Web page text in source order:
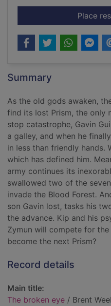
Place
Summary
As the old gods awaken,
find its lost Prism, the only
stop catastrophe, Gavin
a galley, and when he
in less than friendly
which has defined him.
army continues its
swallowed two of the
invade the Blood Forest.
son Gavin lost, tasks his
the advance. Kip and his
Zymun will compete for
become the next Prism?
Record details
Main title:
The broken eye / Brent